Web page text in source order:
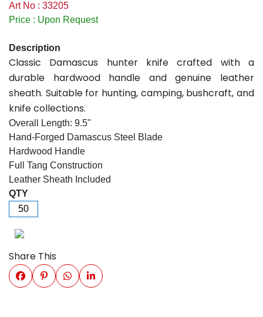
Art No : 33205
Price : Upon Request
Description
Classic Damascus hunter knife crafted with a
durable hardwood handle and genuine leather
sheath. Suitable for hunting, camping, bushcraft, and
knife collections.
Overall Length: 9.5"
Hand-Forged Damascus Steel Blade
Hardwood Handle
Full Tang Construction
Leather Sheath Included
QTY
Share This